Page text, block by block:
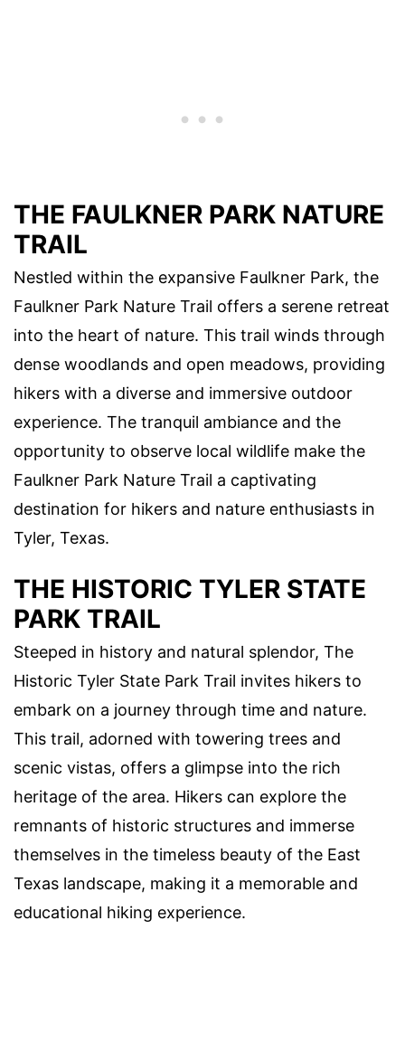
THE FAULKNER PARK NATURE
TRAIL
Nestled within the expansive Faulkner Park, the
Faulkner Park Nature Trail offers a serene retreat
into the heart of nature. This trail winds through
dense woodlands and open meadows, providing
hikers with a diverse and immersive outdoor
experience. The tranquil ambiance and the
opportunity to observe local wildlife make the
Faulkner Park Nature Trail a captivating
destination for hikers and nature enthusiasts in
Tyler, Texas.
THE HISTORIC TYLER STATE
PARK TRAIL
Steeped in history and natural splendor, The
Historic Tyler State Park Trail invites hikers to
embark on a journey through time and nature.
This trail, adorned with towering trees and
scenic vistas, offers a glimpse into the rich
heritage of the area. Hikers can explore the
remnants of historic structures and immerse
themselves in the timeless beauty of the East
Texas landscape, making it a memorable and
educational hiking experience.